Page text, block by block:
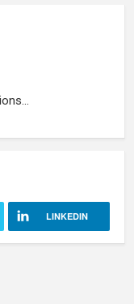
LINKEDIN